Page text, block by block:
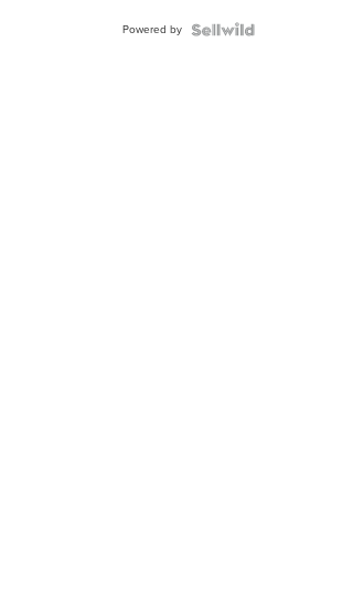
Powered by